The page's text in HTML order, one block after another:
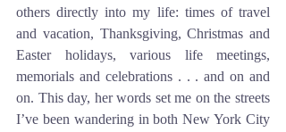
others directly into my life: times of travel
and vacation, Thanksgiving, Christmas and
Easter holidays, various life meetings,
memorials and celebrations . . . and on and
on. This day, her words set me on the streets
I’ve been wandering in both New York City